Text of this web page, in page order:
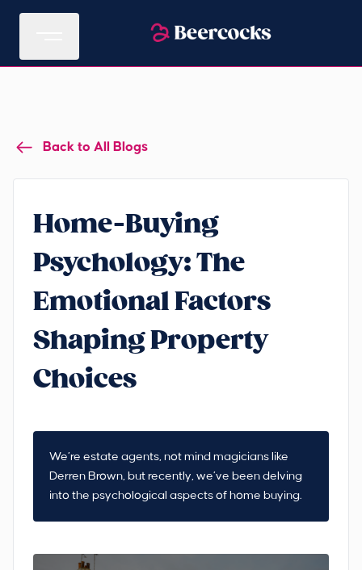
Back to All Blogs
Home-Buying
Psychology: The
Emotional Factors
Shaping Property
Choices
We’re estate agents, not mind magicians like
Derren Brown, but recently, we’ve been delving
into the psychological aspects of home buying.